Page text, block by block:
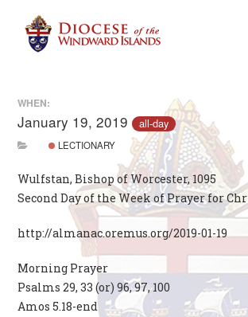
WHEN:
January 19, 2019 all-day
LECTIONARY
Wulfstan, Bishop of Worcester, 1095
Second Day of the Week of Prayer for
http://almanac.oremus.org/2019-01-19
Morning Prayer
Psalms 29, 33 (or) 96, 97, 100
Amos 5.18-end